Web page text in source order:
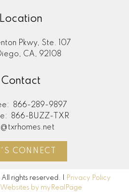
Location
Pkwy, Ste. 107
CA, 92108
Contact
866-289-9897
866-BUZZ-TXR
CONNECT
rights reserved. |
Privacy Policy
Websites by myRealPage